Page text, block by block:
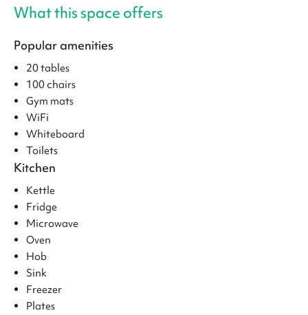
What this space offers
Popular amenities
20 tables
100 chairs
Gym mats
WiFi
Whiteboard
Toilets
Kitchen
Kettle
Fridge
Microwave
Oven
Hob
Sink
Freezer
Plates